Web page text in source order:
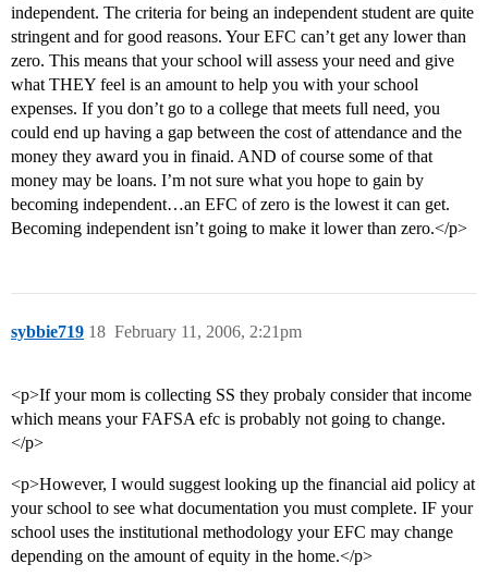
independent. The criteria for being an independent student are quite
stringent and for good reasons. Your EFC can’t get any lower than
zero. This means that your school will assess your need and give
what THEY feel is an amount to help you with your school
expenses. If you don’t go to a college that meets full need, you
could end up having a gap between the cost of attendance and the
money they award you in finaid. AND of course some of that
money may be loans. I’m not sure what you hope to gain by
becoming independent…an EFC of zero is the lowest it can get.
Becoming independent isn’t going to make it lower than zero.</p>
sybbie719 February 11, 2006, 2:21pm
18
<p>If your mom is collecting SS they probaly consider that income
which means your FAFSA efc is probably not going to change.
</p>
<p>However, I would suggest looking up the financial aid policy at
your school to see what documentation you must complete. IF your
school uses the institutional methodology your EFC may change
depending on the amount of equity in the home.</p>